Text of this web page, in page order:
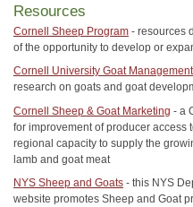
Resources
Cornell Sheep Program - resources
of the opportunity to develop or
Cornell University Goat Management
research on goats and goat
Cornell Sheep & Goat Marketing - a
for improvement of producer
regional capacity to supply the
lamb and goat meat
NYS Sheep and Goats - this NYS
website promotes Sheep and Goat